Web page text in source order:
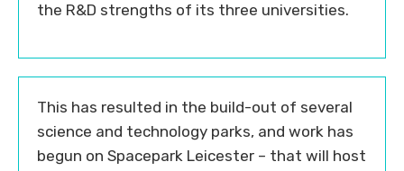
the R&D strengths of its three universities.
This has resulted in the build-out of several
science and technology parks, and work has
begun on Spacepark Leicester – that will host